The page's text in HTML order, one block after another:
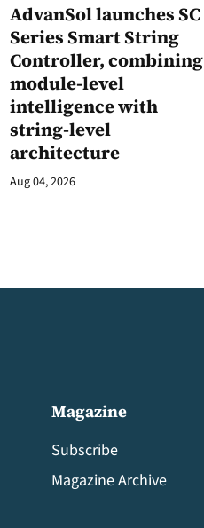
AdvanSol launches SC
Series Smart String
Controller, combining
module-level
intelligence with
string-level
architecture
Aug 04, 2026
Magazine
Subscribe
Magazine Archive